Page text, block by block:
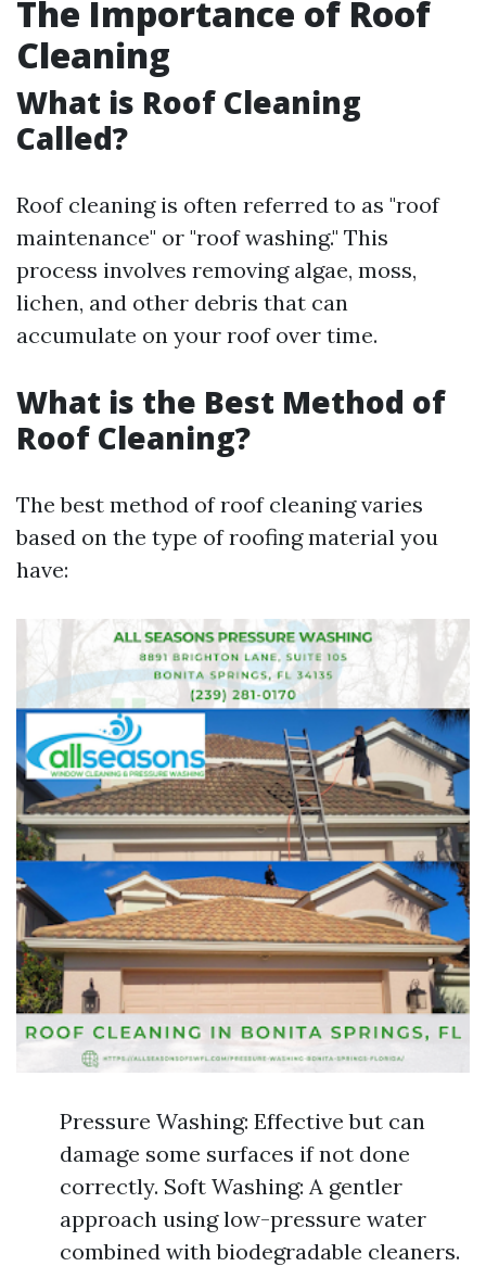
The Importance of Roof
Cleaning
What is Roof Cleaning
Called?
Roof cleaning is often referred to as "roof
maintenance" or "roof washing." This
process involves removing algae, moss,
lichen, and other debris that can
accumulate on your roof over time.
What is the Best Method of
Roof Cleaning?
The best method of roof cleaning varies
based on the type of roofing material you
have:
Pressure Washing: Effective but can
damage some surfaces if not done
correctly. Soft Washing: A gentler
approach using low-pressure water
combined with biodegradable cleaners.